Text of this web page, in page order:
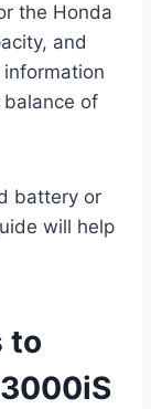
the Honda
and
of
battery or
will help
to